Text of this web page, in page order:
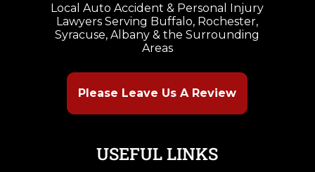
Local Auto Accident & Personal Injury
Lawyers Serving Buffalo, Rochester,
Syracuse, Albany & the Surrounding
Areas
Please Leave Us A Review
USEFUL LINKS